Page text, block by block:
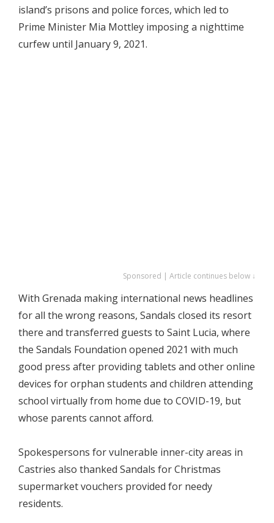
island’s prisons and police forces, which led to
Prime Minister Mia Mottley imposing a nighttime
curfew until January 9, 2021.
Sponsored | Article continues below ↓
With Grenada making international news headlines
for all the wrong reasons, Sandals closed its resort
there and transferred guests to Saint Lucia, where
the Sandals Foundation opened 2021 with much
good press after providing tablets and other online
devices for orphan students and children attending
school virtually from home due to COVID-19, but
whose parents cannot afford.
Spokespersons for vulnerable inner-city areas in
Castries also thanked Sandals for Christmas
supermarket vouchers provided for needy
residents.